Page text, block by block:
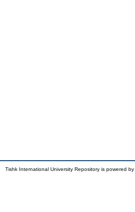
Tishk International University Repository is powered by